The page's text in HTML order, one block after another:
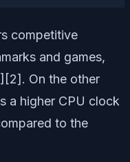
competitive
and games,
On the other
a higher CPU clock
to the